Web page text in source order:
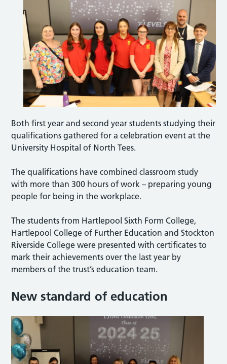
Both first year and second year students studying their
qualifications gathered for a celebration event at the
University Hospital of North Tees.
The qualifications have combined classroom study
with more than 300 hours of work – preparing young
people for being in the workplace.
The students from Hartlepool Sixth Form College,
Hartlepool College of Further Education and Stockton
Riverside College were presented with certificates to
mark their achievements over the last year by
members of the trust’s education team.
New standard of education